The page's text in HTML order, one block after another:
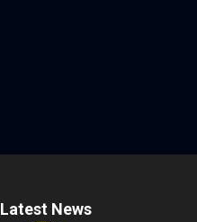
Latest News